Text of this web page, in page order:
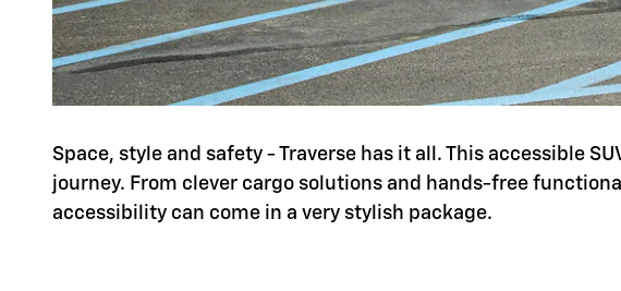
Space, style and safety - Traverse has it all. This accessible
journey. From clever cargo solutions and hands-free
accessibility can come in a very stylish package.